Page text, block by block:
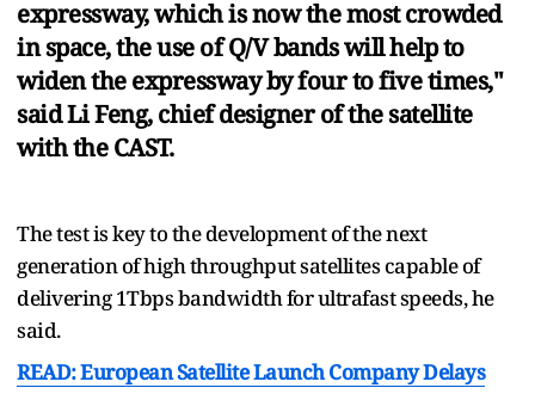
expressway, which is now the most crowded
in space, the use of Q/V bands will help to
widen the expressway by four to five times,"
said Li Feng, chief designer of the satellite
with the CAST.
The test is key to the development of the next
generation of high throughput satellites capable of
delivering 1Tbps bandwidth for ultrafast speeds, he
said.
READ: European Satellite Launch Company Delays